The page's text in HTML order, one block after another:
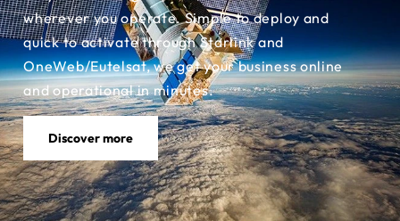
wherever you operate. Simple to deploy and
quick to activatethrough Starlink and
OneWeb/Eutelsat, we get your business online
and operational in minutes.
Discover more